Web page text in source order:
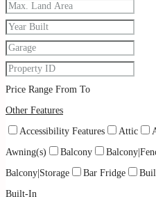
Price Range From To
Other Features
Accessibility Features
Attic
Awning(s)
Balcony
Balcony|Storage
Bar Fridge
Built-In